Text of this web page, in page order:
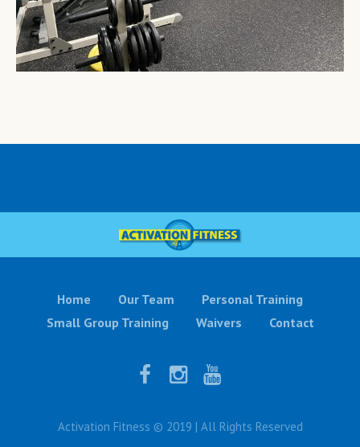
Home Our Team
Personal Training
Small Group Training
Waivers Contact
Activation Fitness © 2019 | All Rights Reserved